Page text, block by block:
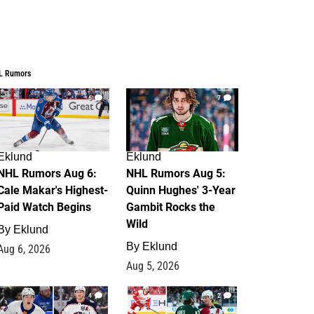
Rumors
6
Rumors Aug 6:
Makar's Highest-
Watch Begins
Eklund
6, 2026
7
Eklund
NHL Rumors Aug 5:
Quinn Hughes' 3-Year
Gambit Rocks the
Wild
By Eklund
Aug 5, 2026
4 2